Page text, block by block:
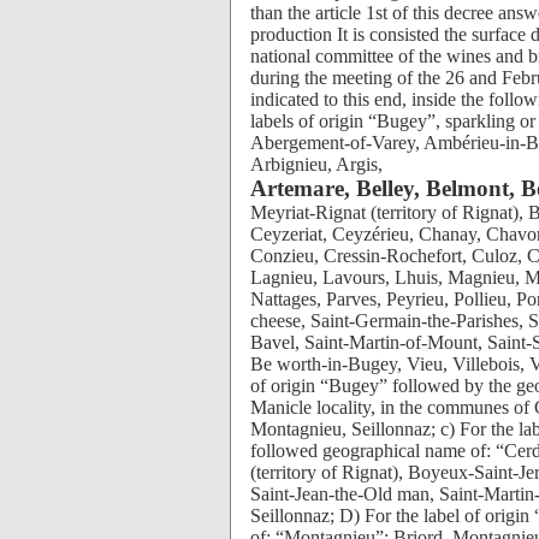
than the article 1st of this decree
production It is consisted the surface
national committee of the wines and
during the meeting of the 26 and
indicated to this end, inside the
labels of origin “Bugey”, sparkling
Abergement-of-Varey, Ambérieu-in-
Arbignieu, Argis,
Artemare, Belley, Belmont,
Meyriat-Rignat (territory of Rignat), Bolozon, Boyeux-Saint-Jerome, Brens, Briord, Cerdon, Ceyzeriat, Ceyzérieu, Chanay, Chavornay, Chazey-Good, Cheignieu-la-Balme, Contrevoz, Conzieu, Cressin-Rochefort, Culoz, Cuzieu, Flaxieu, Groslée, Izieu, Journans, Jujurieux, Lagnieu, Lavours, Lhuis, Magnieu, Marignieu, Massignieu-of-Banks, Mérignat, Montagnieu, Nattages, Parves, Peyrieu, Pollieu, Poncin, Pugieu, Rossillon, Saint-Alban, Saint-Benoît cheese, Saint-Germain-the-Parishes, Saint-Field, Saint-Jean-the-Old man, Saint-Martin-of-Bavel, Saint-Martin-of-Mount, Saint-Sorlin-in-Bugey, Seillonnaz, Talissieu, Torcieu, Tossiat, Be worth-in-Bugey, Vieu, Villebois, Virignin, Virieu-the-Large and Vongnes; b) For the label of origin “Bugey” followed by the geographical name of: “Manicle”: delimited territory of the Manicle locality, in the communes of Cheignieu-la-Balme and Pugieu; “Montagnieu”: Briord, Montagnieu, Seillonnaz; c) For the label of origin sparkling or semi-sparkling “Bugey” followed geographical name of: “Cerdon”: Abergement-of-Varey, Bohas-Meyriat-Rignat (territory of Rignat), Boyeux-Saint-Jerome, Cerdon, Jujurieux, Mérignat, Poncin, Saint-Alban, Saint-Jean-the-Old man, Saint-Martin-of-Mount; “Montagnieu”: Briord, Montagnieu and Seillonnaz; D) For the label of origin “Dogfish of Bugey” followed by the geographical name of: “Montagnieu”: Briord, Montagnieu, Seillonnaz; “Virieu-the-Large”: Virieu-the-large. The plans of delimitation are deposited with the town hall of the common interested parties. The pieces planted in vines excluded from the delimited compartmental surface “Bugey” and “Dogfish of Bugey”, identified by their cadastral reference, their surface and their encépagement, provided they answer the conditions fixed by this decree and the procedures defined by an individual bill book stopped by the services of the national Institute of the labels of origin, continue to profit for their harvest from the right to the labels of origin referred to above until their pulling up or at the latest until the harvest 2022 included for the communes whose delimitation was approved by the national committee of the wines and brandies in its meetings of the 26 and February 27, 2003. 2. Encépagement The wines come from following type of vines, other than very other: has) White wines: For the label of origin “Bugey”: Principal type of vine: chardonnay B, accounting for 50% of encépagement at least; Additional type of vines: white grape B, highness B, jacquère B, pinot gray G, mondeuse white B. For the label of origin “Bugey”, followed geographical name of “Manicle”: Chardonnay B. For the label of origin “Dogfish of Bugey”: Principal type of vine: highness B, accounting for 50% at least encépagement until harvest 2008 included. From harvest 2009, highness B, only; Additional type of vine: until harvest 2008 included: chardonnay B. For the label of origin “Dogfish of Bugey”, followed by a geographical name: Highness B. b) Rosy wines: For the label of origin “Bugey”: Principal type of vines: gamay NR, pinot black NR, representing together or separately at least 50% of encépagement; Additional type of vines: mondeuse NR, pinot gray G, poulsard NR. c) sparkling or semi-sparkling Wines: For the label of origin “Bugey”: White wines: Principal type of vines: chardonnay B, jacquère B, serrated roller B, representing together or separately at least 70% of encépagement; Additional type of vines: white grape B, highness B, mondeuse white B, pinot gray G, gamay NR, pinot black NR, mondeuse NR, poulsard NR. Rosy wines: Principal type of vines: gamay NR, pinot black NR, representing together or separately at least 50% of encépagement; Additional type of vines: mondeuse NR, pinot gray G, poulsard NR. For the label of origin “Bugey”, followed geographical name of “Cerdon”: Rosy wines: Gamay NR, poulsard NR; The type of vine poulsard NR cannot be implemented